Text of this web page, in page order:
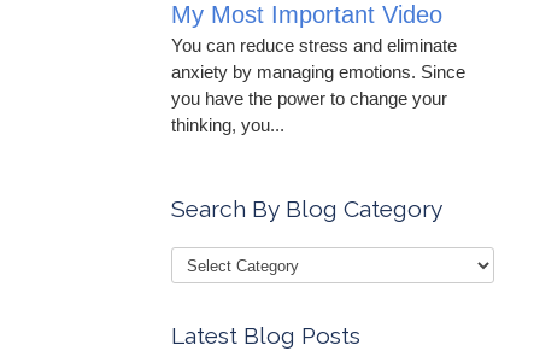
My Most Important Video
You can reduce stress and eliminate
anxiety by managing emotions. Since
you have the power to change your
thinking, you...
Search By Blog Category
Latest Blog Posts